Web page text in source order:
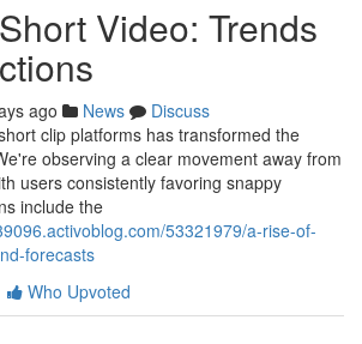
Video: Trends
ago News
Discuss
clip platforms has transformed the
observing a clear movement away from
users consistently favoring snappy
include the
53321979/a-rise-of-
forecasts
Who Upvoted